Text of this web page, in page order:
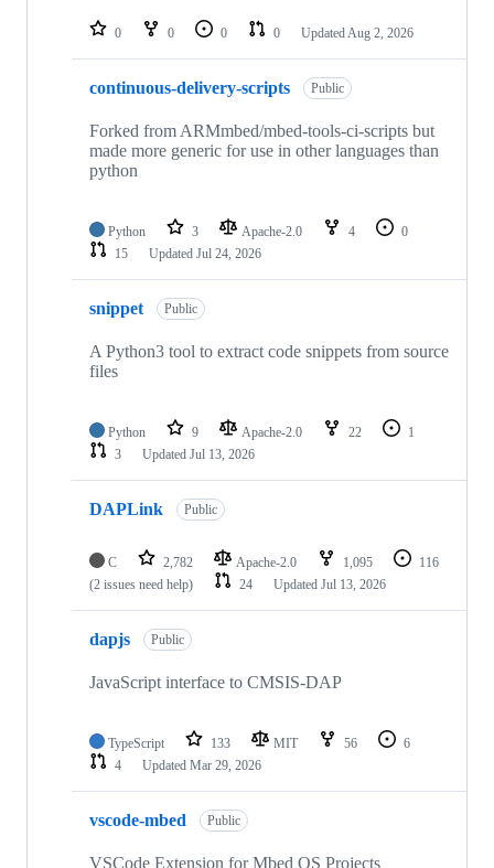
repositories
0 0 0 0 Updated Aug 2, 2026
continuous-delivery-scripts Public
Forked from ARMmbed/mbed-tools-ci-scripts but
made more generic for use in other languages than
python
Python 3 Apache-2.0 4
0
15
Updated Jul 24, 2026
snippet Public
A Python3 tool to extract code snippets from source
files
Python 9 Apache-2.0 22
1
3
Updated Jul 13, 2026
DAPLink Public
C 2,782 Apache-2.0 1,095
116
(2 issues need help)
24 Updated Jul 13, 2026
dapjs Public
JavaScript interface to CMSIS-DAP
TypeScript 133 MIT 56
6
4
Updated Mar 29, 2026
vscode-mbed Public
VSCode Extension for Mbed OS Projects